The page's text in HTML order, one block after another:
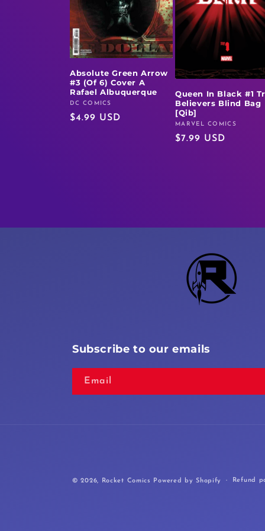
Absolute Green Arrow
#3 (Of 6) Cover A
Rafael Albuquerque
Vendor:
DC COMICS
Regular
$4.99 USD
Queen In Black #1
Believers Blind Bag
[Qib]
Vendor:
MARVEL COMICS
Regular
$7.99 USD
Subscribe to our emails
Email
© 2026, Rocket Comics Powered by Shopify Refund